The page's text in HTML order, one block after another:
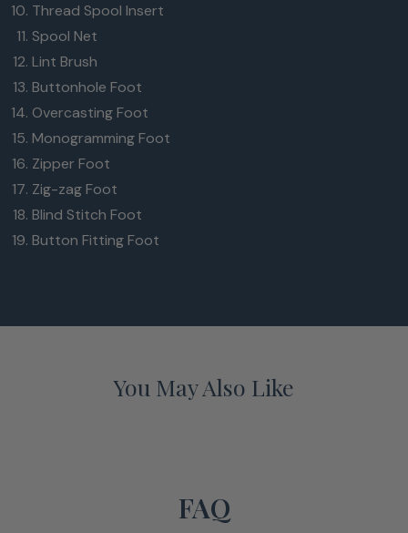
Thread Spool Insert
Spool Net
Lint Brush
Buttonhole Foot
Overcasting Foot
Monogramming Foot
Zipper Foot
Zig-zag Foot
Blind Stitch Foot
Button Fitting Foot
You May Also Like
FAQ